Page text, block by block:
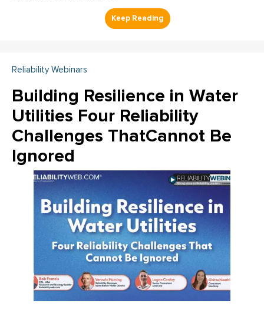
Reliability Webinars
Building Resilience in Water
Utilities Four Reliability
Challenges ThatCannot Be
Ignored